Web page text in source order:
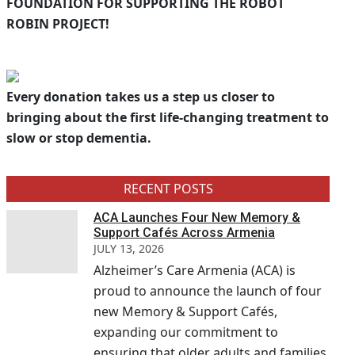
ROBIN PROJECT!
Every donation takes us a step us closer to
bringing about the first life-changing treatment to
slow or stop dementia.
RECENT POSTS
ACA Launches Four New Memory &
Support Cafés Across Armenia
JULY 13, 2026
Alzheimer’s Care Armenia (ACA) is
proud to announce the launch of four
new Memory & Support Cafés,
expanding our commitment to